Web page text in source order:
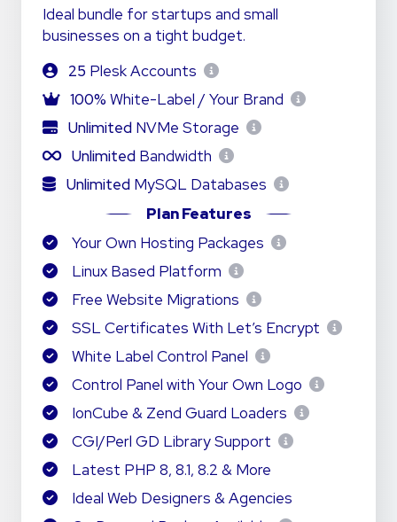
Ideal bundle for startups and small
businesses on a tight budget.
25 Plesk Accounts
100% White-Label / Your Brand
Unlimited NVMe Storage
Unlimited Bandwidth
Unlimited MySQL Databases
Plan Features
Your Own Hosting Packages
Linux Based Platform
Free Website Migrations
SSL Certificates With Let’s Encrypt
White Label Control Panel
Control Panel with Your Own Logo
IonCube & Zend Guard Loaders
CGI/Perl GD Library Support
Latest PHP 8, 8.1, 8.2 & More
Ideal Web Designers & Agencies